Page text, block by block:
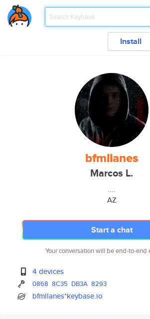
Install
bfmllanes
Marcos L.
....
AZ
Start a chat
Your conversation will be end-to-end
4 devices
0868 8C35 DB3A 8293
bfmllanes*keybase.io